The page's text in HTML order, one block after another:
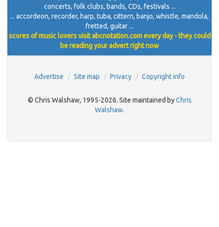
concerts, folk clubs, bands, CDs, festivals ...
... accordeon, recorder, harp, tuba, cittern, banjo, whistle, mandola,
fretted, guitar ...
scores of music lovers visit abcnotation.com every day - they could
be reading your advert right now
Advertise Site map Privacy Copyright info
© Chris Walshaw, 1995-2026. Site maintained byChris
Walshaw.